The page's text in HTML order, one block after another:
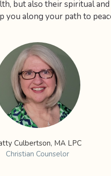
but also their spiritual
you along your path to
Culbertson, MA LPC
Christian Counselor